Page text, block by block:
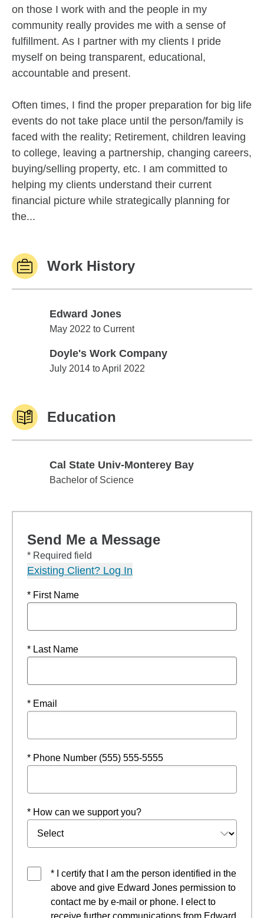
on those I work with and the people in my
community really provides me with a sense of
fulfillment. As I partner with my clients I pride
myself on being transparent, educational,
accountable and present.
Often times, I find the proper preparation for big life
events do not take place until the person/family is
faced with the reality; Retirement, children leaving
to college, leaving a partnership, changing careers,
buying/selling property, etc. I am committed to
helping my clients understand their current
financial picture while strategically planning for
the...
Work History
Edward Jones
Edward Jones
May 2022 to Current
Doyle's Work Company
Doyle's Work Company
July 2014 to April 2022
Education
Cal State Univ-Monterey Bay
Cal State Univ-Monterey Bay
Bachelor of Science
Send Me a Message
* Required field
Existing Client? Log In
* First Name
* Last Name
* Email
* Phone Number (555) 555-5555
* How can we support you?
* I certify that I am the person identified in the
above and give Edward Jones permission to
contact me by e-mail or phone. I elect to
receive further communications from Edward